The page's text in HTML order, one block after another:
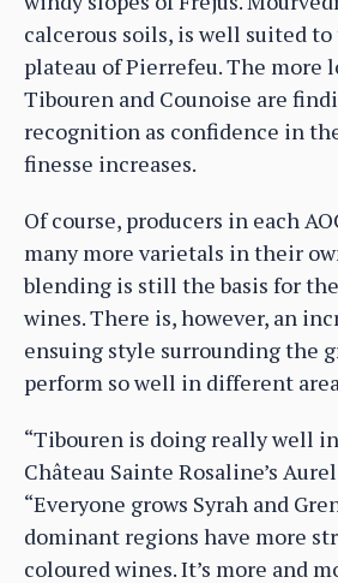
calcerous soils, is well suited
plateau of Pierrefeu. The more
Tibouren and Counoise are
recognition as confidence in
finesse increases.
Of course, producers in each
many more varietals in their
blending is still the basis for
wines. There is, however, an
ensuing style surrounding the
perform so well in different
“Tibouren is doing really well
Château Sainte Rosaline’s
“Everyone grows Syrah and
dominant regions have more
coloured wines. It’s more and